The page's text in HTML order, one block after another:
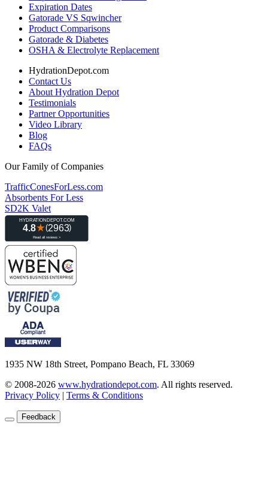
Expiration Dates
Gatorade VS Sqwincher
Product Comparisons
Gatorade & Diabetes
OSHA & Electrolyte Replacement
HydrationDepot.com
Contact Us
About Hydration Depot
Testimonials
Partner Opportunities
Video Library
Blog
FAQs
Our Family of Companies
TrafficConesForLess.com
Absorbents For Less
SD2K Valet
1935 NW 18th Street, Pompano Beach, FL 33069
© 2008-2026 www.hydrationdepot.com. All rights reserved.
Privacy Policy | Terms & Conditions
Feedback